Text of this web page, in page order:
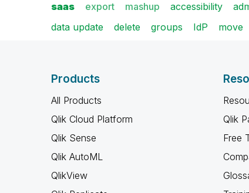
saas export mashup accessibility
data update
delete groups IdP move
Products
All Products
Qlik Cloud Platform
Qlik Sense
Qlik AutoML
QlikView
Qlik
Free